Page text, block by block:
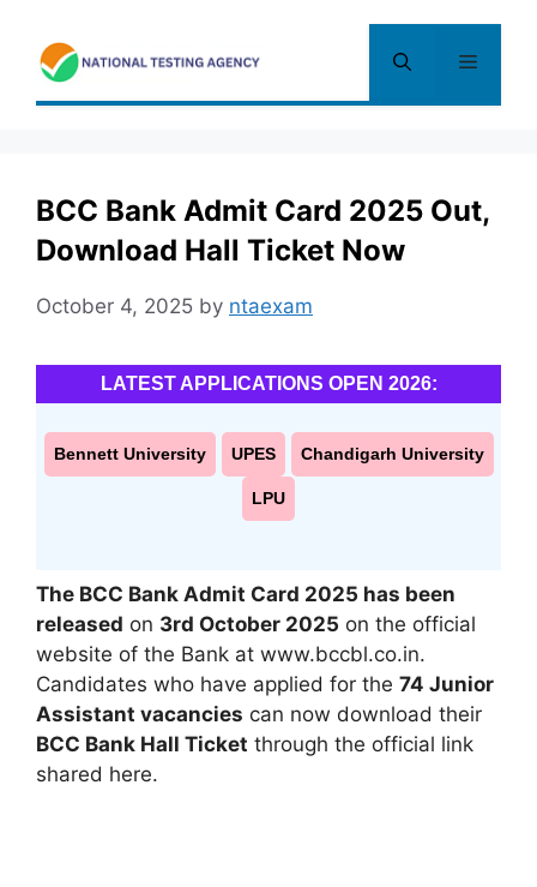
content
Menu
BCC Bank Admit Card 2025 Out,
Download Hall Ticket Now
October 4, 2025 by ntaexam
LATEST APPLICATIONS OPEN 2026:
Bennett University UPES Chandigarh University
LPU
The BCC Bank Admit Card 2025 has been
released on 3rd October 2025 on the official
website of the Bank at www.bccbl.co.in.
Candidates who have applied for the 74 Junior
Assistant vacancies can now download their
BCC Bank Hall Ticket through the official link
shared here.